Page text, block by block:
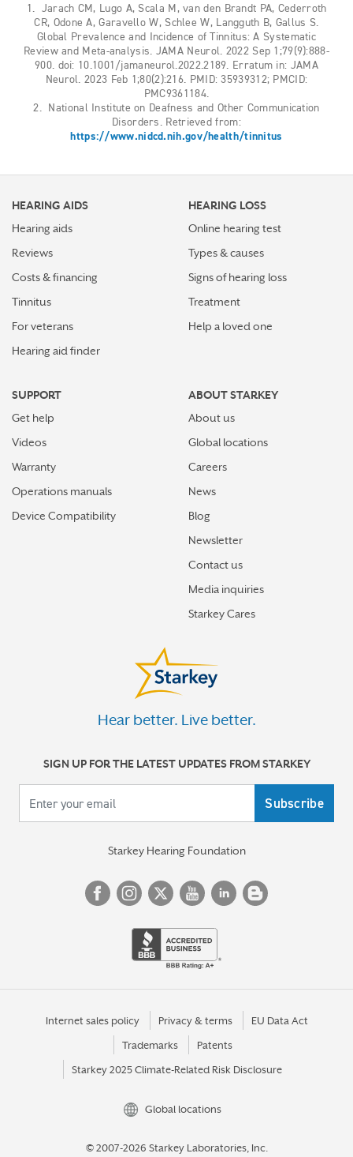
1. Jarach CM, Lugo A, Scala M, van den Brandt PA, Cederroth
CR, Odone A, Garavello W, Schlee W, Langguth B, Gallus S.
Global Prevalence and Incidence of Tinnitus: A Systematic
Review and Meta-analysis. JAMA Neurol. 2022 Sep 1;79(9):888-
900. doi: 10.1001/jamaneurol.2022.2189. Erratum in: JAMA
Neurol. 2023 Feb 1;80(2):216. PMID: 35939312; PMCID:
PMC9361184.
2. National Institute on Deafness and Other Communication
Disorders. Retrieved from:
https://www.nidcd.nih.gov/health/tinnitus
HEARING AIDS
Hearing aids
Reviews
Costs & financing
Tinnitus
For veterans
Hearing aid finder
HEARING LOSS
Online hearing test
Types & causes
Signs of hearing loss
Treatment
Help a loved one
SUPPORT
Get help
Videos
Warranty
Operations manuals
Device Compatibility
ABOUT STARKEY
About us
Global locations
Careers
News
Blog
Newsletter
Contact us
Media inquiries
Starkey Cares
Hear better. Live better.
SIGN UP FOR THE LATEST UPDATES FROM STARKEY
Starkey Hearing Foundation
Internet sales policy Privacy & terms EU Data Act
Trademarks Patents
Starkey 2025 Climate-Related Risk Disclosure
Global locations
© 2007-2026 Starkey Laboratories, Inc.